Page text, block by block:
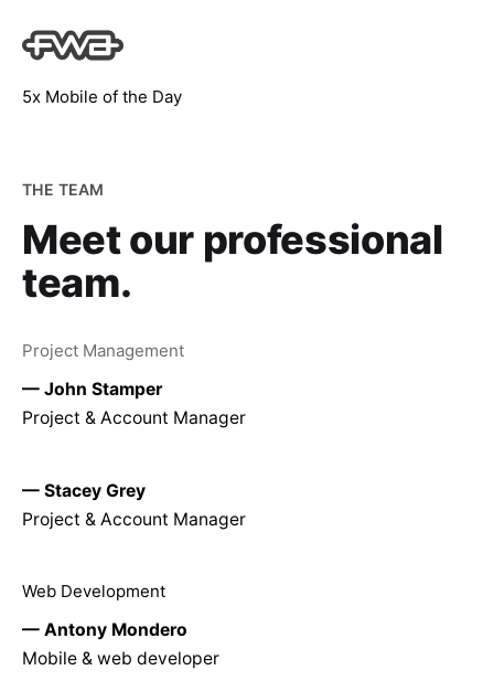
5x Mobile of the Day
THE TEAM
Meet our professional
team.
Project Management
— John Stamper
Project & Account Manager
— Stacey Grey
Project & Account Manager
Web Development
— Antony Mondero
Mobile & web developer